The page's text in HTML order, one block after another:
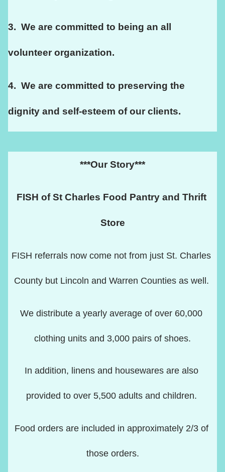
3.  We are committed to being an all
volunteer organization.
4.  We are committed to preserving the
dignity and self-esteem of our clients.
***Our Story***
FISH of St Charles Food Pantry and Thrift
Store
FISH referrals now come not from just St. Charles
County but Lincoln and Warren Counties as well.
We distribute a yearly average of over 60,000
clothing units and 3,000 pairs of shoes.
In addition, linens and housewares are also
provided to over 5,500 adults and children.
Food orders are included in approximately 2/3 of
those orders.